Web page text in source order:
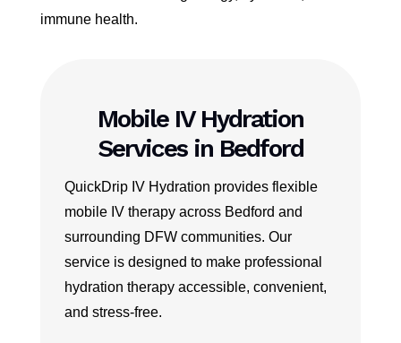
immune health.
Mobile IV Hydration
Services in Bedford
QuickDrip IV Hydration provides flexible
mobile IV therapy across Bedford and
surrounding DFW communities. Our
service is designed to make professional
hydration therapy accessible, convenient,
and stress-free.